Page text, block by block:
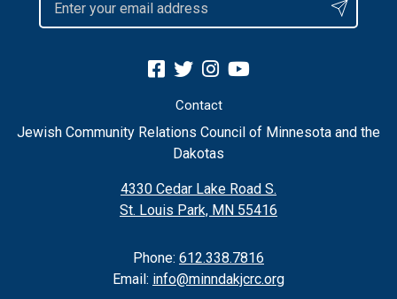
Contact
Jewish Community Relations Council of Minnesota and the
Dakotas
4330 Cedar Lake Road S.
St. Louis Park, MN 55416
Phone: 612.338.7816
Email: info@minndakjcrc.org